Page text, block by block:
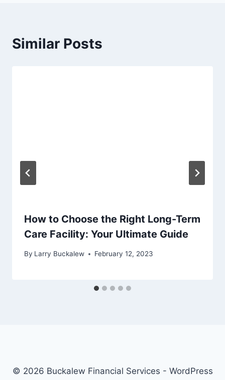
Similar Posts
How to Choose the Right Long-Term
Care Facility: Your Ultimate Guide
By Larry Buckalew February 12, 2023
© 2026 Buckalew Financial Services - WordPress